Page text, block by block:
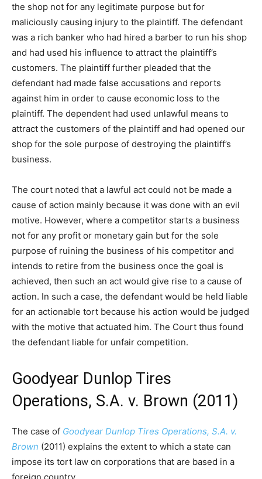
the shop not for any legitimate purpose but for
maliciously causing injury to the plaintiff. The defendant
was a rich banker who had hired a barber to run his shop
and had used his influence to attract the plaintiff’s
customers. The plaintiff further pleaded that the
defendant had made false accusations and reports
against him in order to cause economic loss to the
plaintiff. The dependent had used unlawful means to
attract the customers of the plaintiff and had opened our
shop for the sole purpose of destroying the plaintiff’s
business.
The court noted that a lawful act could not be made a
cause of action mainly because it was done with an evil
motive. However, where a competitor starts a business
not for any profit or monetary gain but for the sole
purpose of ruining the business of his competitor and
intends to retire from the business once the goal is
achieved, then such an act would give rise to a cause of
action. In such a case, the defendant would be held liable
for an actionable tort because his action would be judged
with the motive that actuated him. The Court thus found
the defendant liable for unfair competition.
Goodyear Dunlop Tires
Operations, S.A. v. Brown (2011)
The case of Goodyear Dunlop Tires Operations, S.A. v.
Brown (2011) explains the extent to which a state can
impose its tort law on corporations that are based in a
foreign country.